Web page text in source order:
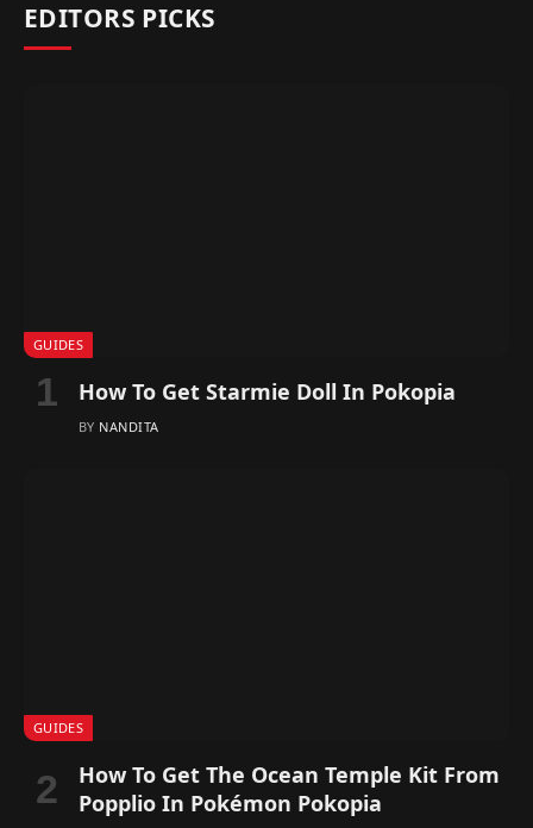
EDITORS PICKS
GUIDES
How To Get Starmie Doll In Pokopia
BY NANDITA
GUIDES
How To Get The Ocean Temple Kit From
Popplio In Pokémon Pokopia